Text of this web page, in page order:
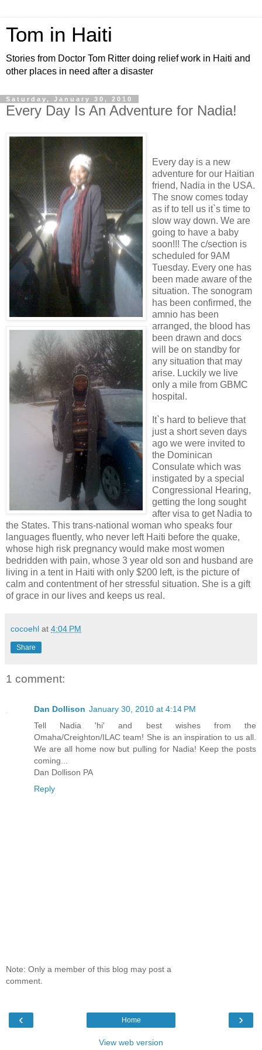
Tom in Haiti
Stories from Doctor Tom Ritter doing relief work in Haiti and
other places in need after a disaster
Saturday, January 30, 2010
Every Day Is An Adventure for Nadia!
Every day is a new
adventure for our Haitian
friend, Nadia in the USA.
The snow comes today
as if to tell us it`s time to
slow way down. We are
going to have a baby
soon!!! The c/section is
scheduled for 9AM
Tuesday. Every one has
been made aware of the
situation. The sonogram
has been confirmed, the
amnio has been
arranged, the blood has
been drawn and docs
will be on standby for
any situation that may
arise. Luckily we live
only a mile from GBMC
hospital.
It`s hard to believe that
just a short seven days
ago we were invited to
the Dominican
Consulate which was
instigated by a special
Congressional Hearing,
getting the long sought
after visa to get Nadia to
the States. This trans-national woman who speaks four
languages fluently, who never left Haiti before the quake,
whose high risk pregnancy would make most women
bedridden with pain, whose 3 year old son and husband are
living in a tent in Haiti with only $200 left, is the picture of
calm and contentment of her stressful situation. She is a gift
of grace in our lives and keeps us real.
cocoehl at 4:04 PM
Share
1 comment:
Dan Dollison January 30, 2010 at 4:14 PM
Tell Nadia 'hi' and best wishes from the
Omaha/Creighton/ILAC team! She is an inspiration to us all.
We are all home now but pulling for Nadia! Keep the posts
coming...
Dan Dollison PA
Reply
Note: Only a member of this blog may post a
comment.
‹ ›
Home
View web version